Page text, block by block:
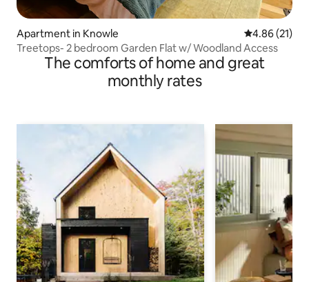
Apartment in Knowle 4.86 out of 5
4.86 (21)
Treetops- 2 bedroom Garden Flat w/ Woodland Access
The comforts of home and great
monthly rates